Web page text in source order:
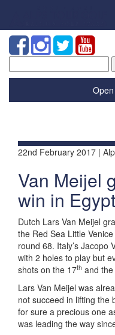
for:
22nd February 2017 |
Van Meijel
win in Egypt
Dutch Lars Van Meijel
the Red Sea Little
round 68. Italy’s Jacopo
with 2 holes to play but
shots on the 17th and the
Lars Van Meijel was
not succeed in lifting the
for sure a precious one
was leading the way